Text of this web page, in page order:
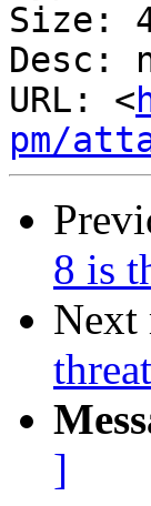
Size:
Desc:
URL: <
pm/
8 is
Next
]